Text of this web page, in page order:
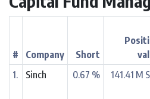
# Company Short
1.
Sinch 0.67 % 141.41 M